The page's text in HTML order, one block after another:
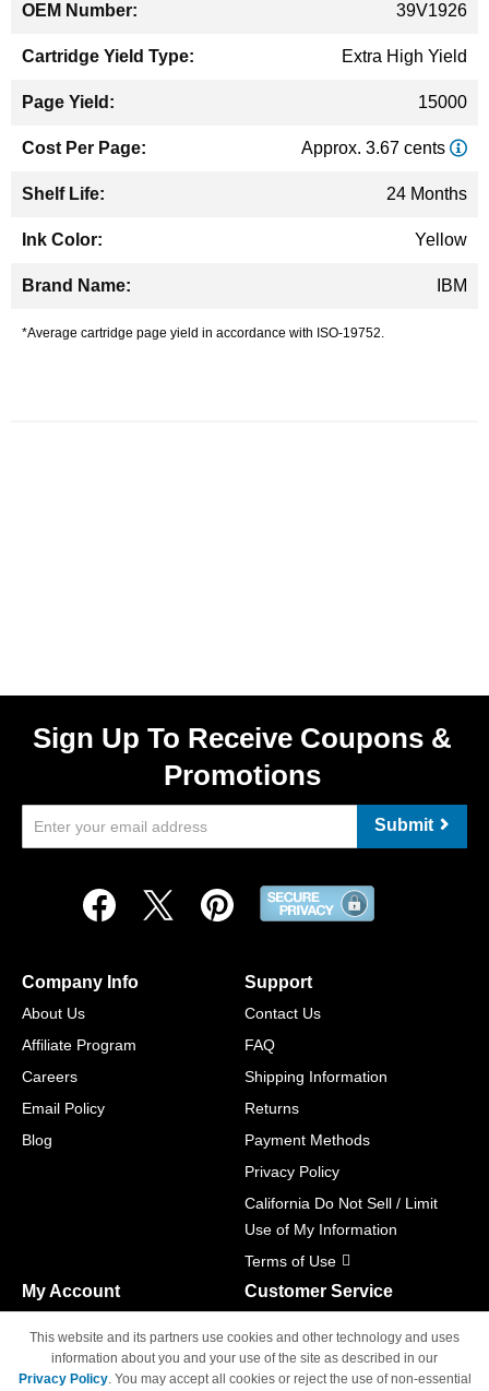
39V1926
Extra High Yield
15000
Approx. 3.67 cents
24 Months
Yellow
IBM
*Average cartridge page yield in accordance with ISO-19752.
Sign Up To Receive Coupons &
Promotions
Submit
Company Info
About Us
Affiliate Program
Careers
Email Policy
Blog
Support
Contact Us
FAQ
Shipping Information
Returns
Payment Methods
Privacy Policy
California Do Not Sell / Limit
Use of My Information
Terms of Use
My Account
Track Order
Access Your Account
Customer Service
M-F 6am - 5pm PST,
Sat & Sun: Closed
This website and its partners use cookies and other technology and uses
information about you and your use of the site as described in our
Privacy Policy. You may accept all cookies or reject the use of non-essential